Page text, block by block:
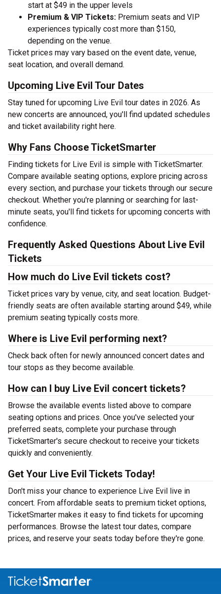
start at $49 in the upper levels
Premium & VIP Tickets: Premium seats and VIP
experiences typically cost more than $150,
depending on the venue.
Ticket prices may vary based on the event date, venue,
seat location, and overall demand.
Upcoming Live Evil Tour Dates
Stay tuned for upcoming Live Evil tour dates in 2026. As
new concerts are announced, you'll find updated schedules
and ticket availability right here.
Why Fans Choose TicketSmarter
Finding tickets for Live Evil is simple with TicketSmarter.
Compare available seating options, explore pricing across
every section, and purchase your tickets through our secure
checkout. Whether you're planning or searching for last-
minute seats, you'll find tickets for upcoming concerts with
confidence.
Frequently Asked Questions About Live Evil
Tickets
How much do Live Evil tickets cost?
Ticket prices vary by venue, city, and seat location. Budget-
friendly seats are often available starting around $49, while
premium seating typically costs more.
Where is Live Evil performing next?
Check back often for newly announced concert dates and
tour stops as they become available.
How can I buy Live Evil concert tickets?
Browse the available events listed above to compare
seating options and prices. Once you've selected your
preferred seats, complete your purchase through
TicketSmarter's secure checkout to receive your tickets
quickly and conveniently.
Get Your Live Evil Tickets Today!
Don't miss your chance to experience Live Evil live in
concert. From affordable seats to premium ticket options,
TicketSmarter makes it easy to find tickets for upcoming
performances. Browse the latest tour dates, compare
prices, and reserve your seats today before they're gone.